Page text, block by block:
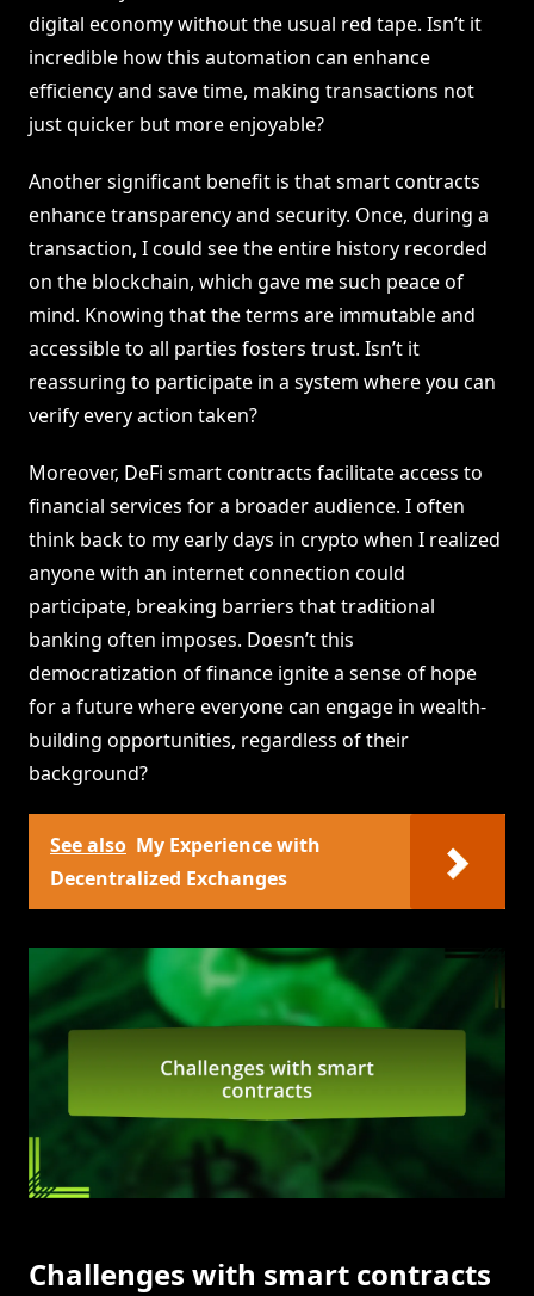
digital economy without the usual red tape. Isn’t it
incredible how this automation can enhance
efficiency and save time, making transactions not
just quicker but more enjoyable?
Another significant benefit is that smart contracts
enhance transparency and security. Once, during a
transaction, I could see the entire history recorded
on the blockchain, which gave me such peace of
mind. Knowing that the terms are immutable and
accessible to all parties fosters trust. Isn’t it
reassuring to participate in a system where you can
verify every action taken?
Moreover, DeFi smart contracts facilitate access to
financial services for a broader audience. I often
think back to my early days in crypto when I realized
anyone with an internet connection could
participate, breaking barriers that traditional
banking often imposes. Doesn’t this
democratization of finance ignite a sense of hope
for a future where everyone can engage in wealth-
building opportunities, regardless of their
background?
See also My Experience with
Decentralized Exchanges
Challenges with smart contracts